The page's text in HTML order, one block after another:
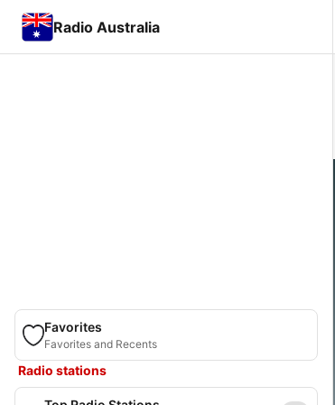
Radio Australia
Favorites
Favorites and Recents
Radio stations